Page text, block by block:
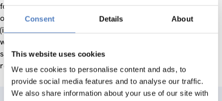
Consent Details About
This website uses cookies
We use cookies to personalise content and ads, to
provide social media features and to analyse our traffic.
We also share information about your use of our site with
focusing on specific technologies and/or societal challenges,
operation of a help desk for EU-Japan collaborative projects
(including advice and assistance in administration, liaison
with the EC and Japanese funding organizations, partner
search etc.), and contribution to the development of human
resources for collaborative projects.